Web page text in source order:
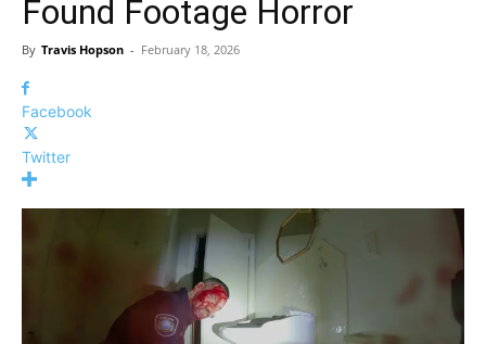
Found Footage Horror
By Travis Hopson - February 18, 2026
Facebook
Twitter